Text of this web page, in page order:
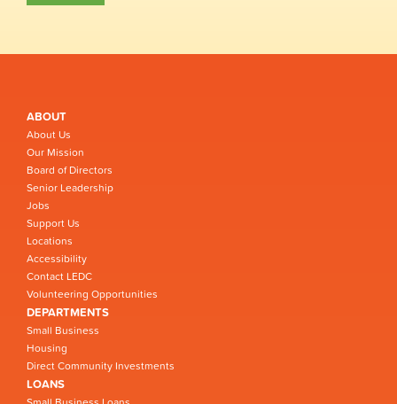
ABOUT
About Us
Our Mission
Board of Directors
Senior Leadership
Jobs
Support Us
Locations
Accessibility
Contact LEDC
Volunteering Opportunities
DEPARTMENTS
Small Business
Housing
Direct Community Investments
LOANS